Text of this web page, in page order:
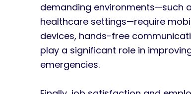
demanding environments—such
healthcare settings—require
devices, hands-free
play a significant role in
emergencies.